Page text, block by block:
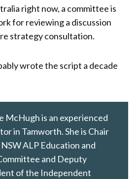
right now, a committee is
for reviewing a discussion
strategy consultation.
wrote the script a decade
McHugh is an experienced
in Tamworth. She is Chair
ALP Education and
and Deputy
of the Independent